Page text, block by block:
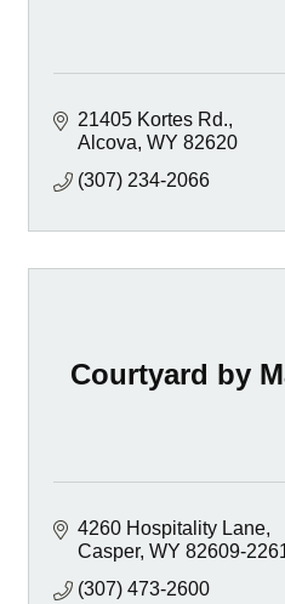
21405 Kortes Rd.
Alcova WY 82620
(307) 234-2066
Courtyard by
4260 Hospitality Lane
Casper WY 82609-
(307) 473-2600